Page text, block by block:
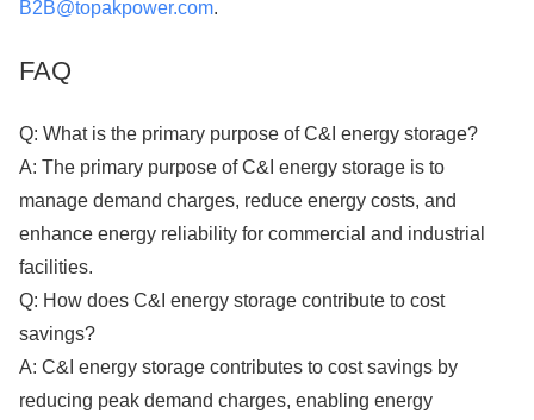
B2B@topakpower.com.
FAQ
Q: What is the primary purpose of C&I energy storage?
A: The primary purpose of C&I energy storage is to
manage demand charges, reduce energy costs, and
enhance energy reliability for commercial and industrial
facilities.
Q: How does C&I energy storage contribute to cost
savings?
A: C&I energy storage contributes to cost savings by
reducing peak demand charges, enabling energy